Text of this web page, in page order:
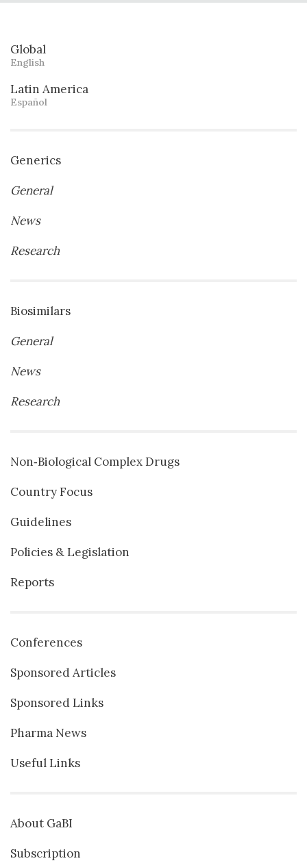
Global
English
Latin America
Español
Generics
General
News
Research
Biosimilars
General
News
Research
Non‐Biological Complex Drugs
Country Focus
Guidelines
Policies & Legislation
Reports
Conferences
Sponsored Articles
Sponsored Links
Pharma News
Useful Links
About GaBI
Subscription